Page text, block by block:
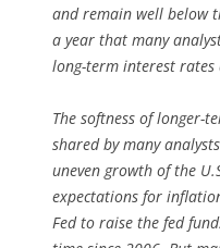
and remain well below
a year that many
long-term interest
The softness of longer-
shared by many
uneven growth of the
expectations for
Fed to raise the fed